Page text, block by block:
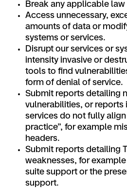
Break any applicable
Access unnecessary,
amounts of data or
systems or services.
Disrupt our services or
intensity invasive or
tools to find
form of denial of service.
Submit reports detailing
vulnerabilities, or reports
services do not fully
practice”, for example
headers.
Submit reports detailing
weaknesses, for
suite support or the
support.